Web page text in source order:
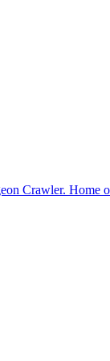
Crawler. Home